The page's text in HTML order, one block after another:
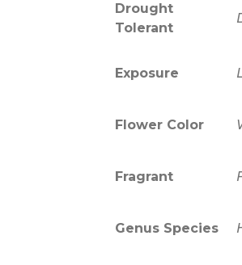
Drought
Tolerant
Exposure
Flower Color
Fragrant
Genus Species